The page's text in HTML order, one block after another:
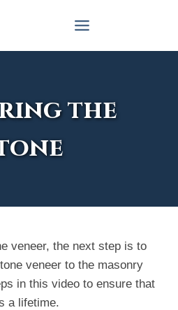
the
veneer, the next step is to
veneer to the masonry
in this video to ensure that
a lifetime.